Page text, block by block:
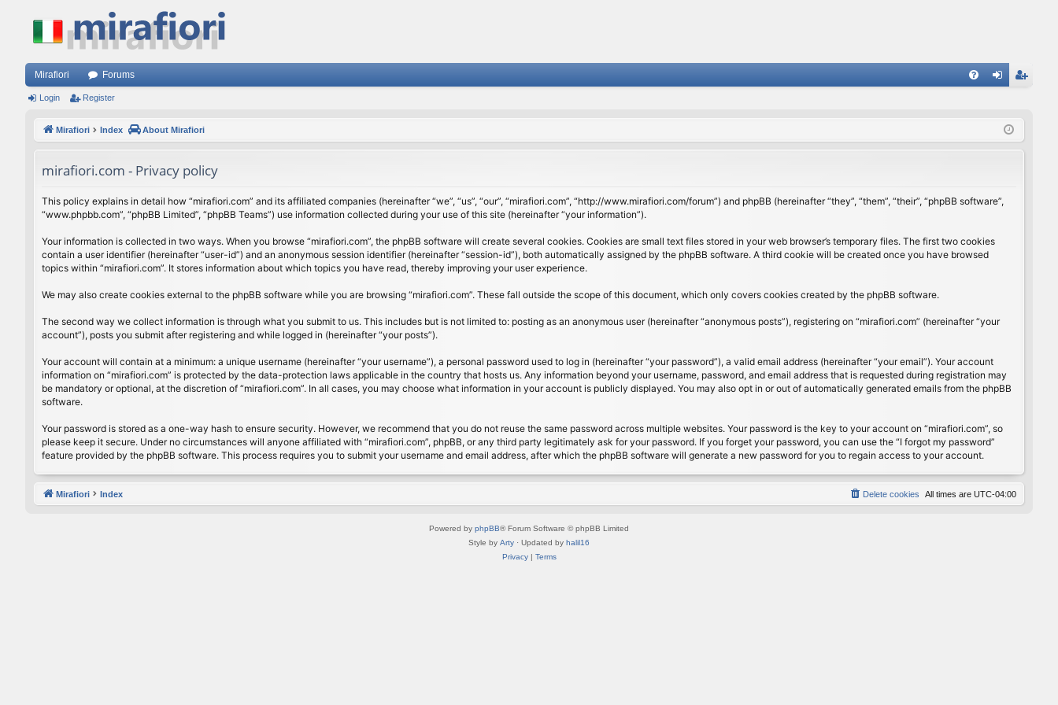
Mirafiori Forums
ist
Login Register
Mirafiori Index About Mirafiori
mirafiori.com - Privacy policy
This policy explains in detail how “mirafiori.com” and its affiliated companies (hereinafter “we”, “us”, “our”, “mirafiori.com”, “http://www.mirafiori.com/forum”) and phpBB (hereinafter “they”, “them”, “their”, “phpBB software”,
“www.phpbb.com”, “phpBB Limited”, “phpBB Teams”) use information collected during your use of this site (hereinafter “your information”).
Your information is collected in two ways. When you browse “mirafiori.com”, the phpBB software will create several cookies. Cookies are small text files stored in your web browser’s temporary files. The first two cookies
contain a user identifier (hereinafter “user-id”) and an anonymous session identifier (hereinafter “session-id”), both automatically assigned by the phpBB software. A third cookie will be created once you have browsed
topics within “mirafiori.com”. It stores information about which topics you have read, thereby improving your user experience.
We may also create cookies external to the phpBB software while you are browsing “mirafiori.com”. These fall outside the scope of this document, which only covers cookies created by the phpBB software.
The second way we collect information is through what you submit to us. This includes but is not limited to: posting as an anonymous user (hereinafter “anonymous posts”), registering on “mirafiori.com” (hereinafter “your
account”), posts you submit after registering and while logged in (hereinafter “your posts”).
Your account will contain at a minimum: a unique username (hereinafter “your username”), a personal password used to log in (hereinafter “your password”), a valid email address (hereinafter “your email”). Your account
information on “mirafiori.com” is protected by the data-protection laws applicable in the country that hosts us. Any information beyond your username, password, and email address that is requested during registration may
be mandatory or optional, at the discretion of “mirafiori.com”. In all cases, you may choose what information in your account is publicly displayed. You may also opt in or out of automatically generated emails from the phpBB
software.
Your password is stored as a one-way hash to ensure security. However, we recommend that you do not reuse the same password across multiple websites. Your password is the key to your account on “mirafiori.com”, so
please keep it secure. Under no circumstances will anyone affiliated with “mirafiori.com”, phpBB, or any third party legitimately ask for your password. If you forget your password, you can use the “I forgot my password”
feature provided by the phpBB software. This process requires you to submit your username and email address, after which the phpBB software will generate a new password for you to regain access to your account.
Mirafiori Index All times are UTC-04:00
Delete cookies
Powered by phpBB® Forum Software © phpBB Limited
Style by Arty · Updated by halil16
Privacy| Terms